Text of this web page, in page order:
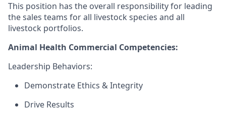
This position has the overall responsibility for leading
the sales teams for all livestock species and all
livestock portfolios.
Animal Health Commercial Competencies:
Leadership Behaviors:
Demonstrate Ethics & Integrity
Drive Results